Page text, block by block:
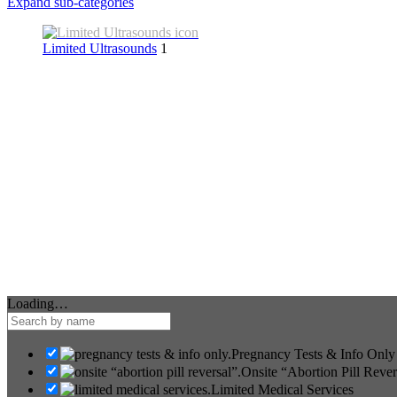
Limited Ultrasounds 1
Loading…
Pregnancy Tests & Info Only
Onsite “Abortion Pill
Limited Medical Services